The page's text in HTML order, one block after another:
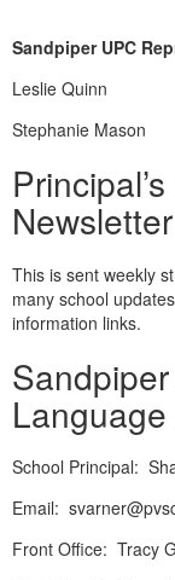
Sandpiper UPC
Leslie Quinn
Stephanie Mason
Newsletter
This is sent weekly
many school
information links.
School Principal:
Email:
Front Office: Tracy